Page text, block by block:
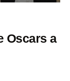
Oscars a